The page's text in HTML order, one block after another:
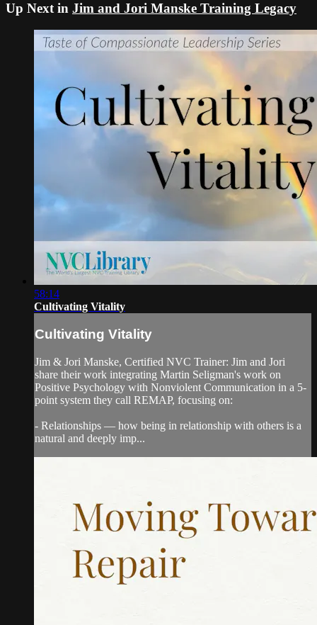
Up Next in Jim and Jori Manske Training Legacy
58:14
Cultivating Vitality
Cultivating Vitality
Jim & Jori Manske, Certified NVC Trainer: Jim and Jori
share their work integrating Martin Seligman's work on
Positive Psychology with Nonviolent Communication in a 5-
point system they call REMAP, focusing on:
- Relationships — how being in relationship with others is a
natural and deeply imp...